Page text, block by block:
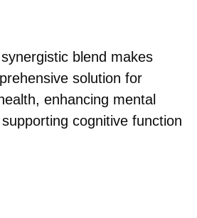
blend makes
solution for
enhancing mental
cognitive function